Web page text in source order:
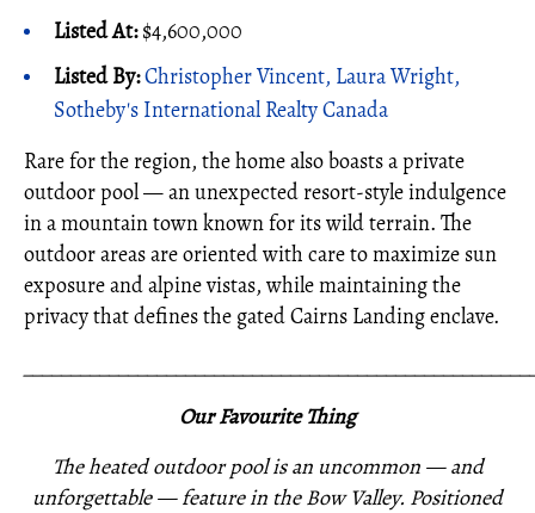
Listed At:$4,600,000
Listed By:Christopher Vincent, Laura Wright,
Sotheby's International Realty Canada
Rare for the region, the home also boasts a private
outdoor pool — an unexpected resort-style indulgence
in a mountain town known for its wild terrain. The
outdoor areas are oriented with care to maximize sun
exposure and alpine vistas, while maintaining the
privacy that defines the gated Cairns Landing enclave.
Our Favourite Thing
The heated outdoor pool is an uncommon — and
unforgettable — feature in the Bow Valley. Positioned